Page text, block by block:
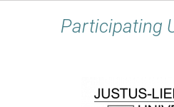
Participating